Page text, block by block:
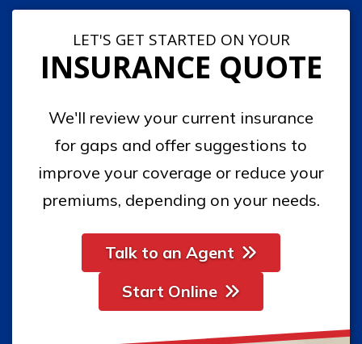
LET'S GET STARTED ON YOUR
INSURANCE QUOTE
We'll review your current insurance
for gaps and offer suggestions to
improve your coverage or reduce your
premiums, depending on your needs.
Talk to an Agent
Start Online